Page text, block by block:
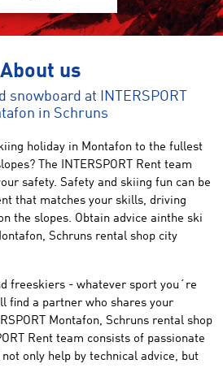
About us
snowboard at INTERSPORT
in Schruns
holiday in Montafon to the fullest
The INTERSPORT Rent team
safety. Safety and skiing fun can be
that matches your skills, driving
the slopes. Obtain advice ainthe ski
Schruns rental shop city
freeskiers - whatever sport you´re
find a partner who shares your
Montafon, Schruns rental shop
Rent team consists of passionate
only help by technical advice, but